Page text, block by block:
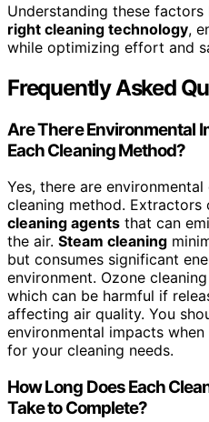
Understanding these factors
right cleaning technology,
while optimizing effort and
Frequently Asked
Are There Environmental
Each Cleaning Method?
Yes, there are
cleaning method. Extractors
cleaning agents that can
the air. Steam cleaning
but consumes significant
environment. Ozone
which can be harmful if
affecting air quality. You
environmental impacts
for your cleaning needs.
How Long Does Each
Take to Complete?